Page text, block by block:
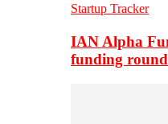
Startup Tracker
IAN Alpha
funding